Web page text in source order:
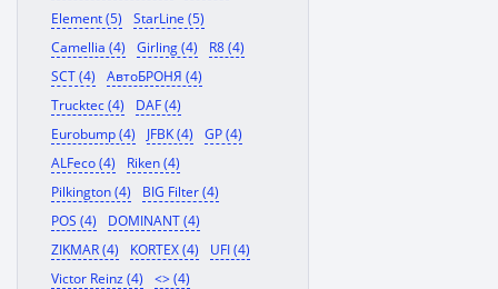
Element (5)
StarLine (5)
Camellia (4)
Girling (4)
R8 (4)
SCT (4)
АвтоБРОНЯ (4)
Trucktec (4)
DAF (4)
Eurobump (4)
JFBK (4)
GP (4)
ALFeco (4)
Riken (4)
Pilkington (4)
BIG Filter (4)
POS (4)
DOMINANT (4)
ZIKMAR (4)
KORTEX (4)
UFI (4)
Victor Reinz (4)
<> (4)